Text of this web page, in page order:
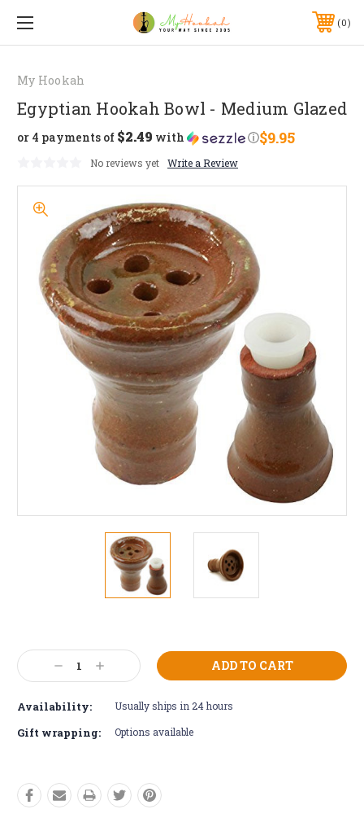
0
My Hookah
Egyptian Hookah Bowl - Medium Glazed
$9.95
or 4 payments of $2.49 with ⓘ
No reviews yet Write a Review
Stock:
Decrease
Quantity:
Increase
Quantity:
Availability: Usually ships in 24 hours
Gift wrapping: Options available